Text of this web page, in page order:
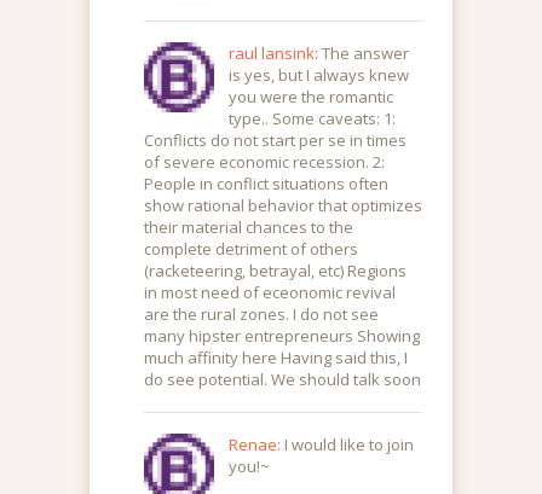
raul lansink: The answer
is yes, but I always knew
you were the romantic
type.. Some caveats: 1:
Conflicts do not start per se in times
of severe economic recession. 2:
People in conflict situations often
show rational behavior that optimizes
their material chances to the
complete detriment of others
(racketeering, betrayal, etc) Regions
in most need of eceonomic revival
are the rural zones. I do not see
many hipster entrepreneurs Showing
much affinity here Having said this, I
do see potential. We should talk soon
Renae: I would like to join
you!~